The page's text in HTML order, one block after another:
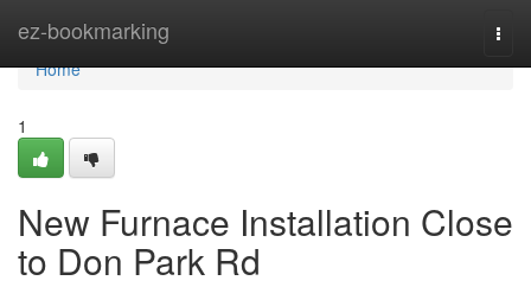
ez-bookmarking
Home
Home
1
New Furnace Installation Close
to Don Park Rd